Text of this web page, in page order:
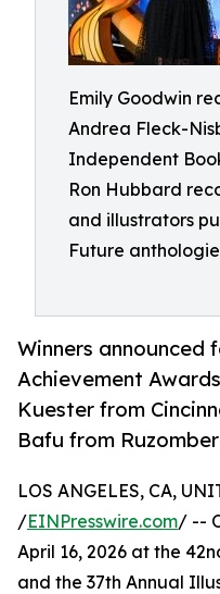
Emily Goodwin
Andrea Fleck-
Independent
Ron Hubbard
and illustrators
Future
Winners announced
Achievement
Kuester from
Bafu from
LOS ANGELES, CA,
/EINPresswire.com/ --
April 16, 2026 at the
and the 37th Annual